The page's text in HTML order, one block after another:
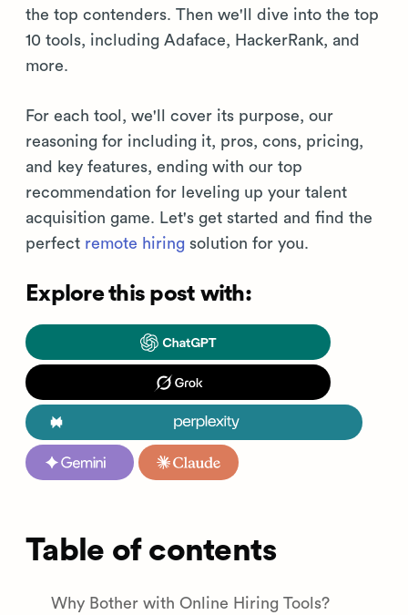
the top contenders. Then we'll dive into the top
10 tools, including Adaface, HackerRank, and
more.
For each tool, we'll cover its purpose, our
reasoning for including it, pros, cons, pricing,
and key features, ending with our top
recommendation for leveling up your talent
acquisition game. Let's get started and find the
perfect remote hiring solution for you.
Explore this post with:
Table of contents
Why Bother with Online Hiring Tools?